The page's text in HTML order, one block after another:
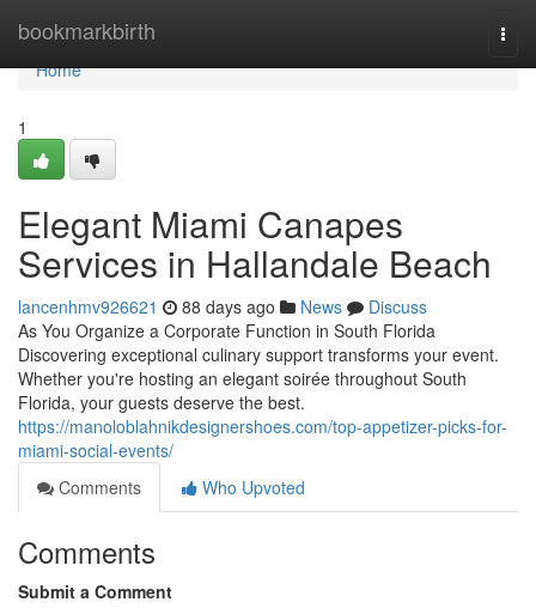
bookmarkbirth
Home
Home
1
Elegant Miami Canapes
Services in Hallandale Beach
lancenhmv926621 88 days ago News
Discuss
As You Organize a Corporate Function in South Florida
Discovering exceptional culinary support transforms your event.
Whether you're hosting an elegant soirée throughout South
Florida, your guests deserve the best.
https://manoloblahnikdesignershoes.com/top-appetizer-picks-for-
miami-social-events/
Comments
Who Upvoted
Comments
Submit a Comment